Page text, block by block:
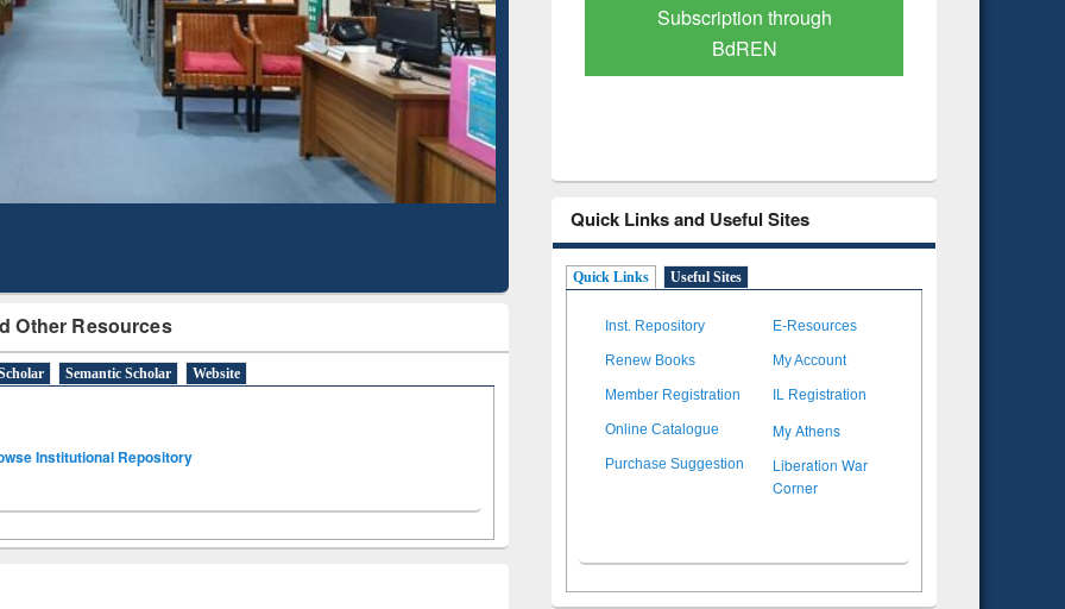
Other Resources
Semantic Scholar Website
Institutional Repository
Mapping
Subscription through
BdREN
Verified Scholarly Content
Quick Links and Useful Sites
Quick Links Useful Sites
Inst. Repository E-Resources
Renew Books My Account
Member Registration IL Registration
Online Catalogue My Athens
Purchase Suggestion
Liberation War
Corner